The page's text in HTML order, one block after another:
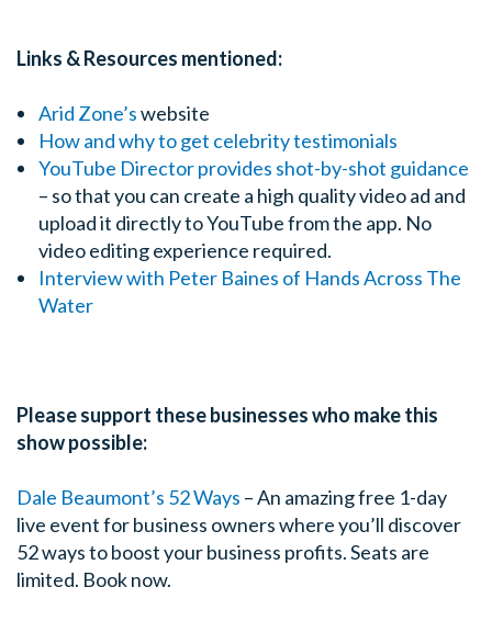
Links & Resources mentioned:
Arid Zone’swebsite
How and why to get celebrity testimonials
YouTube Director provides shot-by-shot guidance
– so that you can create a high quality video ad and
upload it directly to YouTube from the app. No
video editing experience required.
Interview with Peter Baines of Hands Across The
Water
Please support these businesses who make this
show possible:
Dale Beaumont’s 52 Ways – An amazing free 1-day
live event for business owners where you’ll discover
52 ways to boost your business profits. Seats are
limited. Book now.